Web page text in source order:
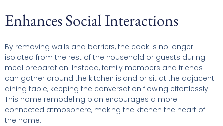
Enhances Social Interactions
By removing walls and barriers, the cook is no longer
isolated from the rest of the household or guests during
meal preparation. Instead, family members and friends
can gather around the kitchen island or sit at the adjacent
dining table, keeping the conversation flowing effortlessly.
This home remodeling plan encourages a more
connected atmosphere, making the kitchen the heart of
the home.